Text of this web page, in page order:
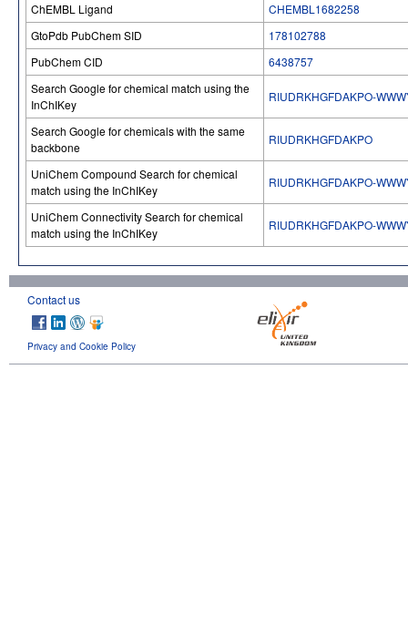
ChEMBL Ligand
CHEMBL1682258
GtoPdb PubChem SID
178102788
PubChem CID
6438757
Search Google for chemical match using the
InChIKey
RIUDRKHGFDAKPO-
Search Google for chemicals with the same
backbone
RIUDRKHGFDAKPO
UniChem Compound Search for chemical
match using the InChIKey
RIUDRKHGFDAKPO-
UniChem Connectivity Search for chemical
match using the InChIKey
RIUDRKHGFDAKPO-
Contact us
Privacy and Cookie Policy